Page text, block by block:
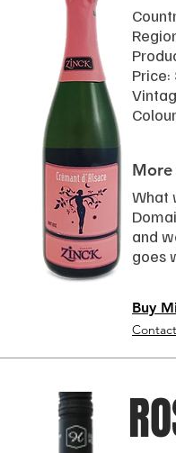
Price:
What
and
goes
Buy